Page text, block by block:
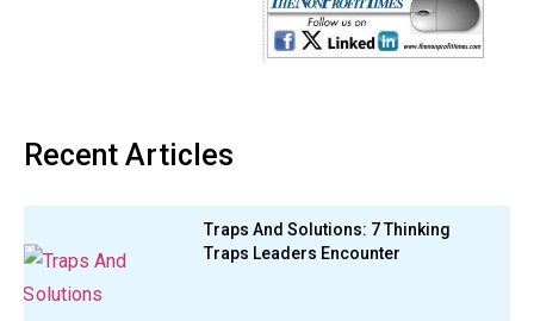
Recent Articles
Traps And Solutions: 7 Thinking
Traps Leaders Encounter